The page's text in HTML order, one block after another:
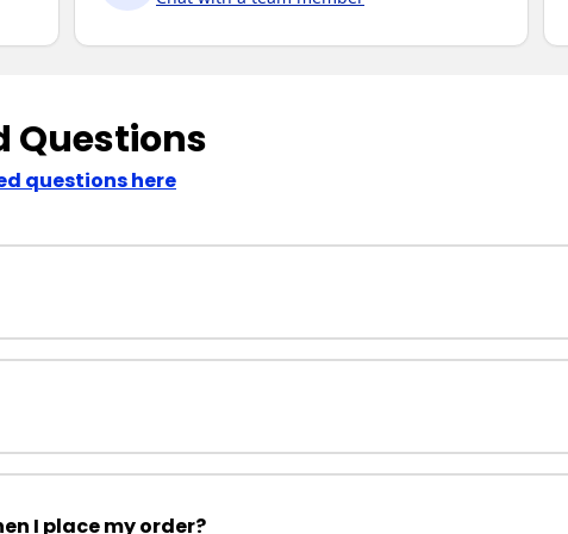
Questions
questions here
I place my order?